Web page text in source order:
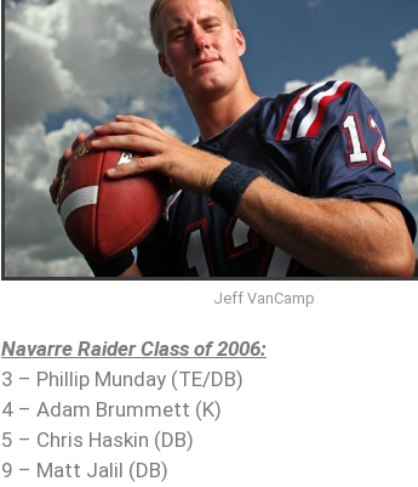
Jeff VanCamp
Navarre Raider Class of 2006:
3 – Phillip Munday (TE/DB)
4 – Adam Brummett (K)
5 – Chris Haskin (DB)
9 – Matt Jalil (DB)